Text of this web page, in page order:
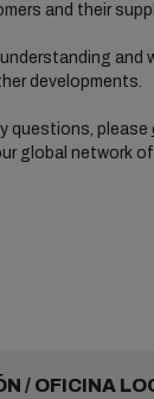
and their
and
developments.
questions, please
global network
/ OFICINA